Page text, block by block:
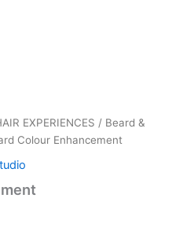
EXPERIENCES / Beard &
Colour Enhancement